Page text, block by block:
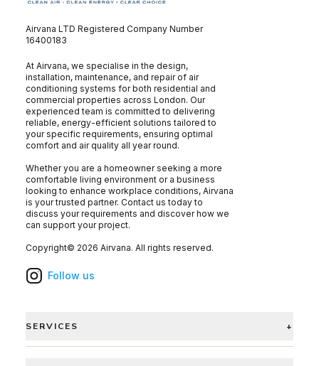
Airvana LTD Registered Company Number
16400183
At Airvana, we specialise in the design,
installation, maintenance, and repair of air
conditioning systems for both residential and
commercial properties across London. Our
experienced team is committed to delivering
reliable, energy-efficient solutions tailored to
your specific requirements, ensuring optimal
comfort and air quality all year round.
Whether you are a homeowner seeking a more
comfortable living environment or a business
looking to enhance workplace conditions, Airvana
is your trusted partner. Contact us today to
discuss your requirements and discover how we
can support your project.
Copyright© 2026 Airvana. All rights reserved.
Follow us
SERVICES +